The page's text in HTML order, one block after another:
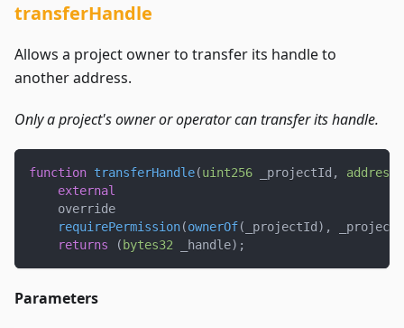
transferHandle
Allows a project owner to transfer its handle to
another address.
Only a project's owner or operator can transfer its handle.
function transferHandle(uint256 _projectId , address
external
    override
requirePermission(ownerOf( _projectId ) ,
returns
( bytes32 _handle) ;
Parameters